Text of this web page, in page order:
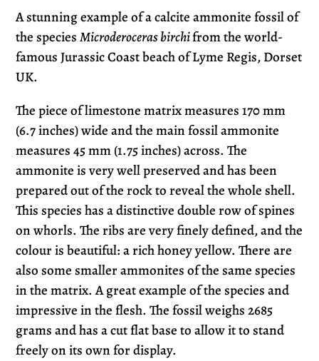
product
to
your
cart
A stunning example of a calcite ammonite fossil of
the speciesMicroderoceras birchifrom the world-
famous Jurassic Coast beach of Lyme Regis, Dorset
UK.
The piece of limestone matrix measures 170 mm
(6.7 inches) wide and the main fossil ammonite
measures 45 mm (1.75 inches) across. The
ammonite is very well preserved and has been
prepared out of the rock to reveal the whole shell.
This species has a distinctive double row of spines
on whorls. The ribs are very finely defined, and the
colour is beautiful: a rich honey yellow. There are
also some smaller ammonites of the same species
in the matrix. A great example of the species and
impressive in the flesh. The fossil weighs 2685
grams and has a cut flat base to allow it to stand
freely on its own for display.